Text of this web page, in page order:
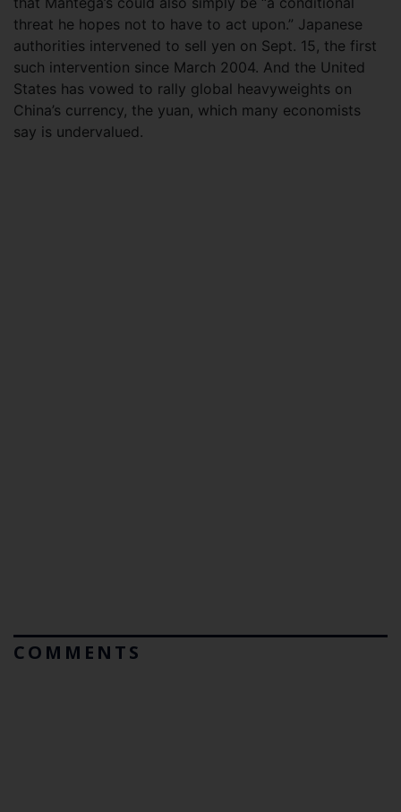
threat he hopes not to have to act upon.” Japanese
authorities intervened to sell yen on Sept. 15, the first
such intervention since March 2004. And the United
States has vowed to rally global heavyweights on
China’s currency, the yuan, which many economists
say is undervalued.
COMMENTS